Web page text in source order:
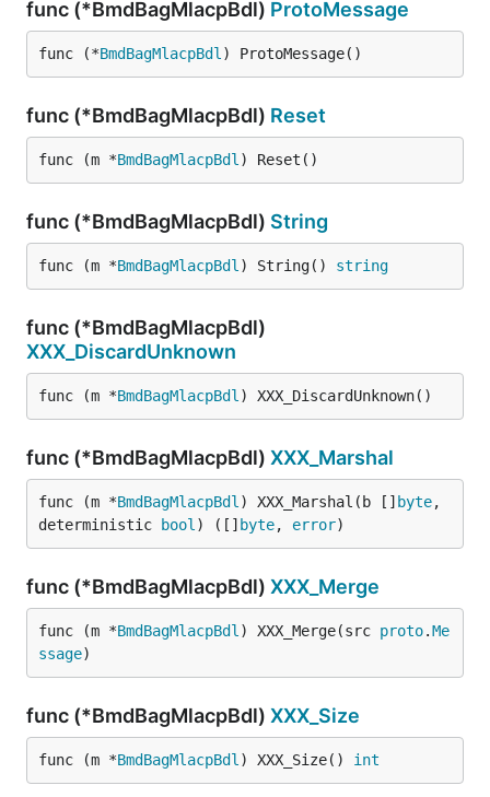
func (*BmdBagMlacpBdl) ProtoMessage
func (*BmdBagMlacpBdl ) ProtoMessage()
func (*BmdBagMlacpBdl) Reset
func (m *BmdBagMlacpBdl ) Reset()
func (*BmdBagMlacpBdl) String
func (m *BmdBagMlacpBdl ) String() string
func (*BmdBagMlacpBdl)
XXX_DiscardUnknown
func (m *BmdBagMlacpBdl ) XXX_DiscardUnknown()
func (*BmdBagMlacpBdl) XXX_Marshal
func (m *BmdBagMlacpBdl ) XXX_Marshal(b [] byte,
deterministic
bool ) ([] byte, error)
func (*BmdBagMlacpBdl) XXX_Merge
func (m *BmdBagMlacpBdl ) XXX_Merge(src proto.Me
ssage)
func (*BmdBagMlacpBdl) XXX_Size
func (m *BmdBagMlacpBdl ) XXX_Size() int